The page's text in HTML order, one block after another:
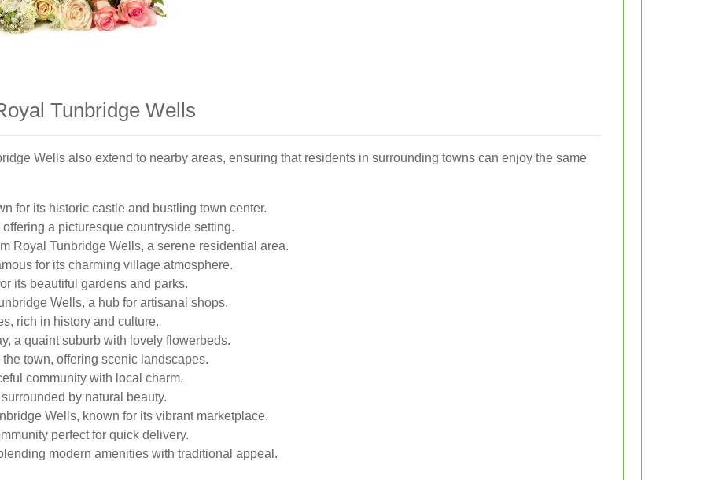
Tunbridge Wells
Wells also extend to nearby areas, ensuring that residents in surrounding towns can enjoy the same
for its historic castle and bustling town center.
a picturesque countryside setting.
Royal Tunbridge Wells, a serene residential area.
for its charming village atmosphere.
its beautiful gardens and parks.
Wells, a hub for artisanal shops.
rich in history and culture.
a quaint suburb with lovely flowerbeds.
town, offering scenic landscapes.
community with local charm.
by natural beauty.
Wells, known for its vibrant marketplace.
perfect for quick delivery.
modern amenities with traditional appeal.